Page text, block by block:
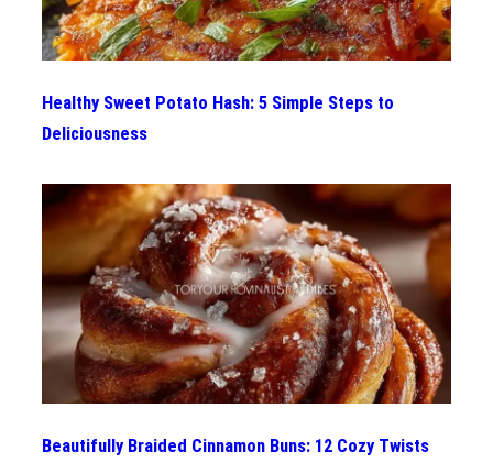
Healthy Sweet Potato Hash: 5 Simple Steps to
Deliciousness
Beautifully Braided Cinnamon Buns: 12 Cozy Twists